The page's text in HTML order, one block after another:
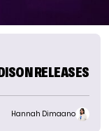
RELEASES
Hannah Dimaano